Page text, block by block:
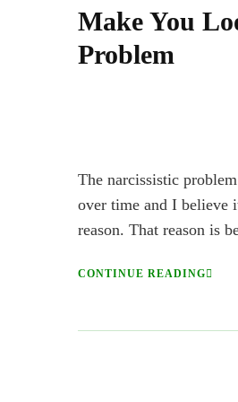
Make You
Problem
The narcissistic
over time and I believe
reason. That reason is
CONTINUE READING